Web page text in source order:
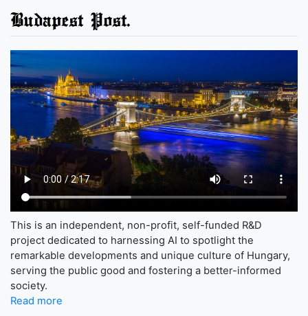
Budapest Post.
This is an independent, non-profit, self-funded R&D
project dedicated to harnessing AI to spotlight the
remarkable developments and unique culture of Hungary,
serving the public good and fostering a better-informed
society.
Read more